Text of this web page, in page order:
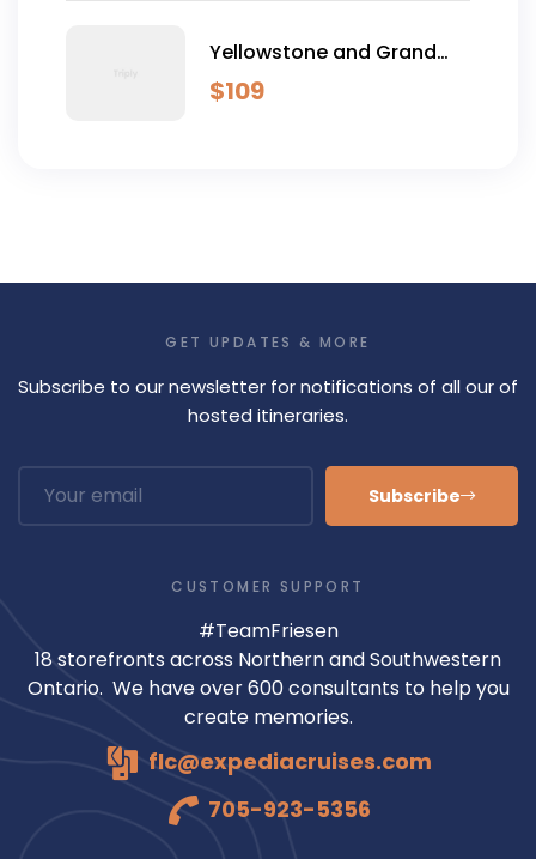
Yellowstone and Grand
Teton Adventure - 6 Day
$109
GET UPDATES & MORE
Subscribe to our newsletter for notifications of all our of
hosted itineraries.
Subscribe
CUSTOMER SUPPORT
#TeamFriesen
18 storefronts across Northern and Southwestern
Ontario. We have over 600 consultants to help you
create memories.
flc@expediacruises.com
705-923-5356